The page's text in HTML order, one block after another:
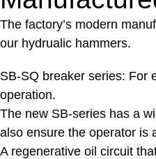
The factory’s modern
our hydrualic hammers.
SB-SQ breaker series: For
operation.
The new SB-series has a
also ensure the operator is
A regenerative oil circuit